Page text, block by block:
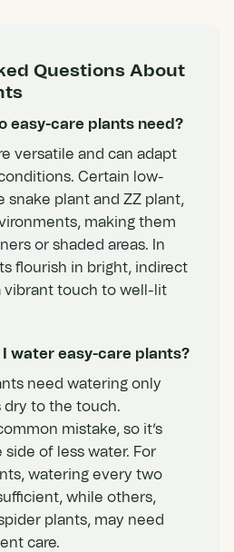
Questions About
easy-care plants need?
versatile and can adapt
Certain low-
snake plant and ZZ plant,
making them
or shaded areas. In
flourish in bright, indirect
vibrant touch to well-lit
water easy-care plants?
need watering only
dry to the touch.
mistake, so it’s
of less water. For
watering every two
while others,
plants, may need
care.